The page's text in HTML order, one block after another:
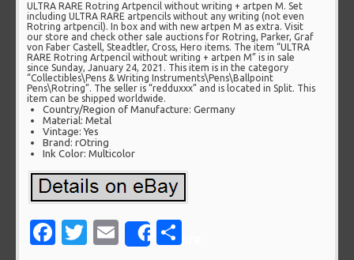
ULTRA RARE Rotring Artpencil without writing + artpen M. Set
including ULTRA RARE artpencils without any writing (not even
Rotring artpencil). In box and with new artpen M as extra. Visit
our store and check other sale auctions for Rotring, Parker, Graf
von Faber Castell, Steadtler, Cross, Hero items. The item “ULTRA
RARE Rotring Artpencil without writing + artpen M” is in sale
since Sunday, January 24, 2021. This item is in the category
“Collectibles\Pens & Writing Instruments\Pens\Ballpoint
Pens\Rotring”. The seller is “redduxxx” and is located in Split. This
item can be shipped worldwide.
Country/Region of Manufacture: Germany
Material: Metal
Vintage: Yes
Brand: rOtring
Ink Color: Multicolor
Facebook
Twitter
EmailShare